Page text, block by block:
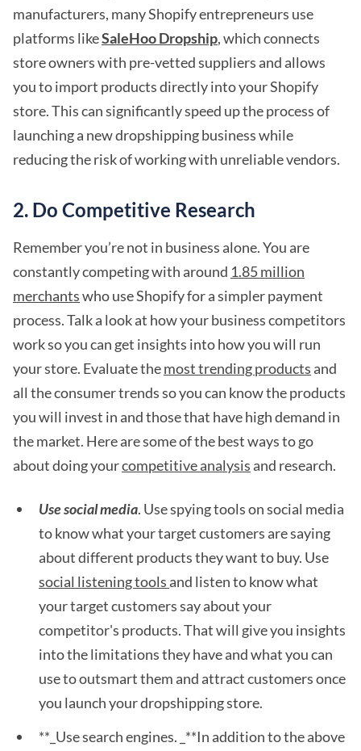
manufacturers, many Shopify entrepreneurs use
platforms likeSaleHoo Dropship, which connects
store owners with pre-vetted suppliers and allows
you to import products directly into your Shopify
store. This can significantly speed up the process of
launching a new dropshipping business while
reducing the risk of working with unreliable vendors.
2. Do Competitive Research
Remember you’re not in business alone. You are
constantly competing with around 1.85 million
merchantswho use Shopify for a simpler payment
process. Talk a look at how your business competitors
work so you can get insights into how you will run
your store. Evaluate themost trending products and
all the consumer trends so you can know the products
you will invest in and those that have high demand in
the market. Here are some of the best ways to go
about doing yourcompetitive analysis and research.
Use social media. Use spying tools on social media
to know what your target customers are saying
about different products they want to buy. Use
social listening tools and listen to know what
your target customers say about your
competitor's products. That will give you insights
into the limitations they have and what you can
use to outsmart them and attract customers once
you launch your dropshipping store.
**_Use search engines. _**In addition to the above